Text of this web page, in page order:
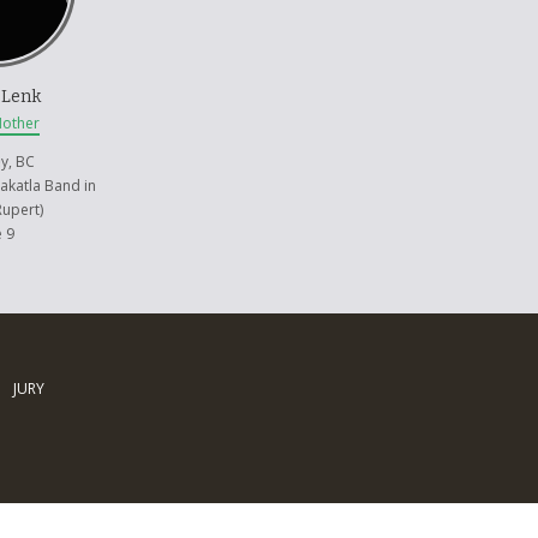
BC
Band in
9
JURY